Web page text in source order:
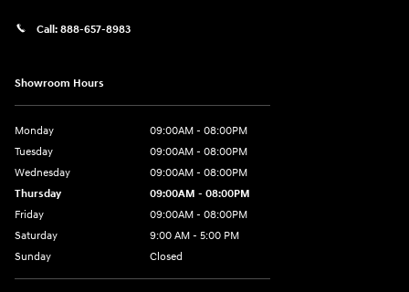
Call: 888-657-8983
Showroom Hours
Monday
09:00AM - 08:00PM
Tuesday
09:00AM - 08:00PM
Wednesday
09:00AM - 08:00PM
Thursday
09:00AM - 08:00PM
Friday
09:00AM - 08:00PM
Saturday
9:00 AM - 5:00 PM
Sunday
Closed